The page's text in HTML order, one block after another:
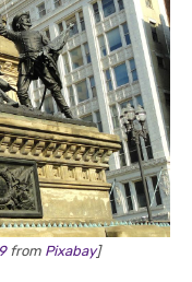
from Pixabay]